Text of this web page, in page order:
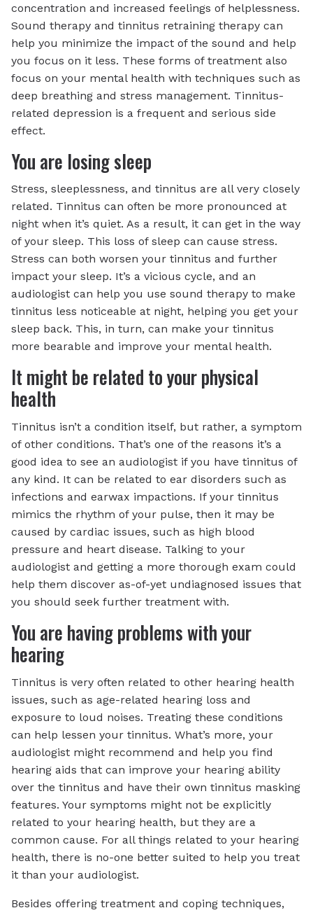
concentration and increased feelings of helplessness.
Sound therapy and tinnitus retraining therapy can
help you minimize the impact of the sound and help
you focus on it less. These forms of treatment also
focus on your mental health with techniques such as
deep breathing and stress management. Tinnitus-
related depression is a frequent and serious side
effect.
You are losing sleep
Stress, sleeplessness, and tinnitus are all very closely
related. Tinnitus can often be more pronounced at
night when it’s quiet. As a result, it can get in the way
of your sleep. This loss of sleep can cause stress.
Stress can both worsen your tinnitus and further
impact your sleep. It’s a vicious cycle, and an
audiologist can help you use sound therapy to make
tinnitus less noticeable at night, helping you get your
sleep back. This, in turn, can make your tinnitus
more bearable and improve your mental health.
It might be related to your physical
health
Tinnitus isn’t a condition itself, but rather, a symptom
of other conditions. That’s one of the reasons it’s a
good idea to see an audiologist if you have tinnitus of
any kind. It can be related to ear disorders such as
infections and earwax impactions. If your tinnitus
mimics the rhythm of your pulse, then it may be
caused by cardiac issues, such as high blood
pressure and heart disease. Talking to your
audiologist and getting a more thorough exam could
help them discover as-of-yet undiagnosed issues that
you should seek further treatment with.
You are having problems with your
hearing
Tinnitus is very often related to other hearing health
issues, such as age-related hearing loss and
exposure to loud noises. Treating these conditions
can help lessen your tinnitus. What’s more, your
audiologist might recommend and help you find
hearing aids that can improve your hearing ability
over the tinnitus and have their own tinnitus masking
features. Your symptoms might not be explicitly
related to your hearing health, but they are a
common cause. For all things related to your hearing
health, there is no-one better suited to help you treat
it than your audiologist.
Besides offering treatment and coping techniques,